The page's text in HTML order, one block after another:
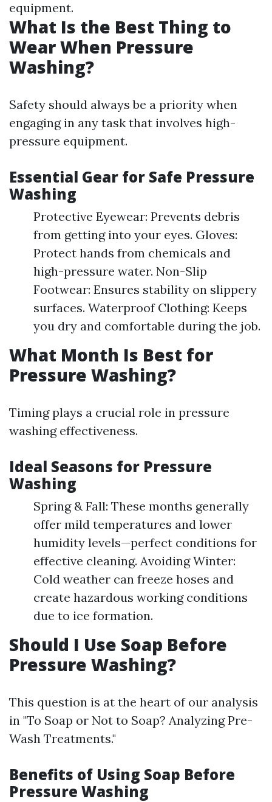
equipment.
What Is the Best Thing to
Wear When Pressure
Washing?
Safety should always be a priority when
engaging in any task that involves high-
pressure equipment.
Essential Gear for Safe Pressure
Washing
Protective Eyewear: Prevents debris
from getting into your eyes. Gloves:
Protect hands from chemicals and
high-pressure water. Non-Slip
Footwear: Ensures stability on slippery
surfaces. Waterproof Clothing: Keeps
you dry and comfortable during the job.
What Month Is Best for
Pressure Washing?
Timing plays a crucial role in pressure
washing effectiveness.
Ideal Seasons for Pressure
Washing
Spring & Fall: These months generally
offer mild temperatures and lower
humidity levels—perfect conditions for
effective cleaning. Avoiding Winter:
Cold weather can freeze hoses and
create hazardous working conditions
due to ice formation.
Should I Use Soap Before
Pressure Washing?
This question is at the heart of our analysis
in "To Soap or Not to Soap? Analyzing Pre-
Wash Treatments."
Benefits of Using Soap Before
Pressure Washing